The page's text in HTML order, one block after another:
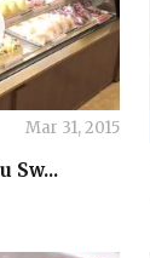
Mar 31, 2015
Sw...